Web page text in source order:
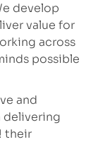
develop
value for
across
possible
and
delivering
their